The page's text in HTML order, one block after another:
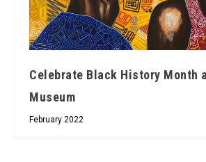
Celebrate Black History Month
Museum
February 2022